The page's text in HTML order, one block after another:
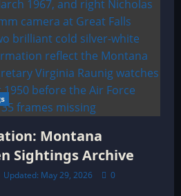
Montana
Sightings Archive
May 29, 2026 0